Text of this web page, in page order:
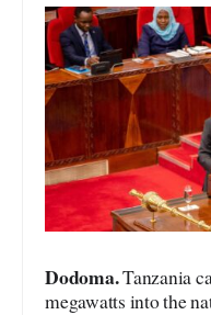
Dodoma.Tanzania
megawatts into the